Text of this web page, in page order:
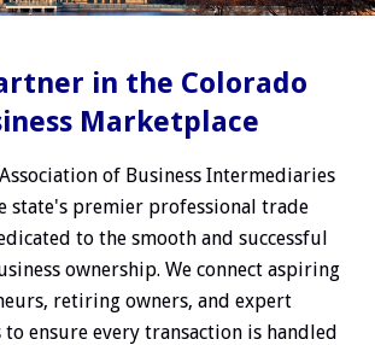
in the Colorado
Marketplace
of Business Intermediaries
state's premier professional trade
to the smooth and successful
ownership. We connect aspiring
retiring owners, and expert
ensure every transaction is handled